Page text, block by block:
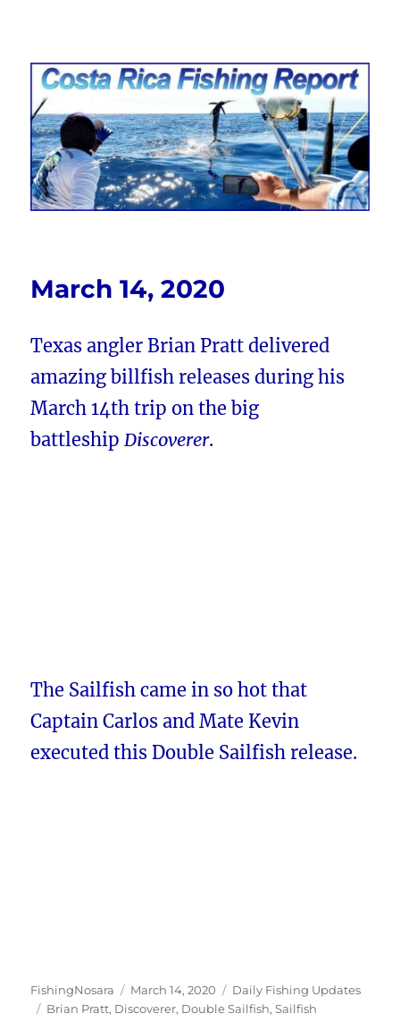
Costa Rica Fishing Report from
FishingNosara
March 14, 2020
Texas angler Brian Pratt delivered
amazing billfish releases during his
March 14th trip on the big
battleshipDiscoverer.
The Sailfish came in so hot that
Captain Carlos and Mate Kevin
executed this Double Sailfish release.
Author
FishingNosara
Posted
on
March 14, 2020 Categories
Daily Fishing Updates
Tags
Brian Pratt, Discoverer, Double Sailfish,Sailfish